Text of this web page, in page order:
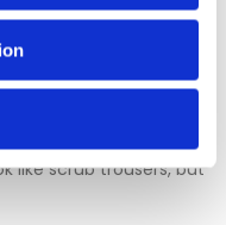
like scrub trousers, but
homepage.
Returns Policy